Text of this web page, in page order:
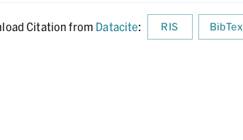
Citation from Datacite: RIS BibTex